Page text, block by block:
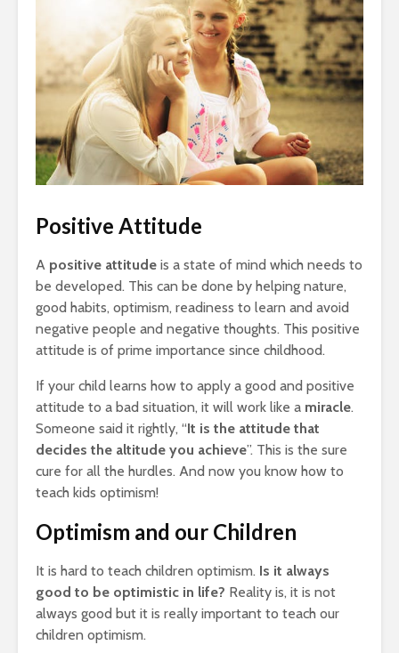
Positive Attitude
A positive attitude is a state of mind which needs to
be developed. This can be done by helping nature,
good habits, optimism, readiness to learn and avoid
negative people and negative thoughts. This positive
attitude is of prime importance since childhood.
If your child learns how to apply a good and positive
attitude to a bad situation, it will work like a miracle.
Someone said it rightly, “It is the attitude that
decides the altitude you achieve”. This is the sure
cure for all the hurdles. And now you know how to
teach kids optimism!
Optimism and our Children
It is hard to teach children optimism. Is it always
good to be optimistic in life? Reality is, it is not
always good but it is really important to teach our
children optimism.